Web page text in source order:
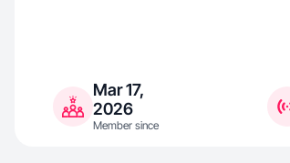
Mar 17,
2026
Member since